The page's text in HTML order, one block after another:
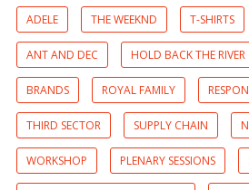
ADELE THE WEEKND T-SHIRTS
ANT AND DEC HOLD BACK THE RIVER
BRANDS ROYAL FAMILY
THIRD SECTOR SUPPLY CHAIN
WORKSHOP PLENARY SESSIONS